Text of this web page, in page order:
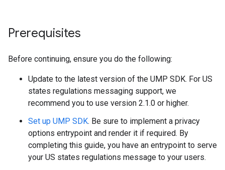
Prerequisites
Before continuing, ensure you do the following:
Update to the latest version of the UMP SDK. For US
states regulations messaging support, we
recommend you to use version 2.1.0 or higher.
Set up UMP SDK. Be sure to implement a privacy
options entrypoint and render it if required. By
completing this guide, you have an entrypoint to serve
your US states regulations message to your users.